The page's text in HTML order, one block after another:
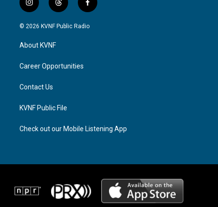
i
n
s
g
a
t
h
r
f
a
c
© 2026 KVNF Public Radio
About KVNF
Career Opportunities
Contact Us
KVNF Public File
Check out our Mobile Listening App